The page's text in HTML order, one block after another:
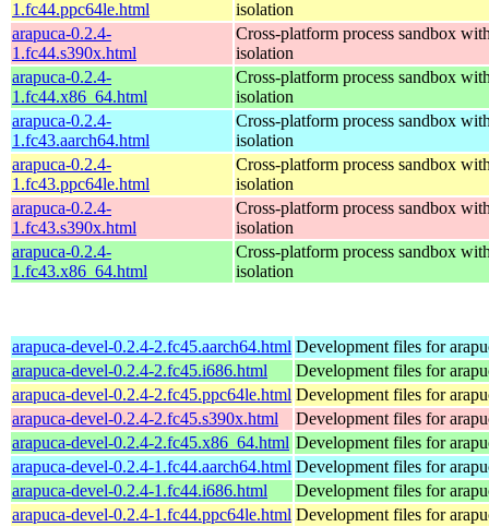
1.fc44.ppc64le.html
isolation
arapuca-0.2.4-
1.fc44.s390x.html
Cross-platform process sandbox
isolation
arapuca-0.2.4-
1.fc44.x86_64.html
Cross-platform process sandbox
isolation
arapuca-0.2.4-
1.fc43.aarch64.html
Cross-platform process sandbox
isolation
arapuca-0.2.4-
1.fc43.ppc64le.html
Cross-platform process sandbox
isolation
arapuca-0.2.4-
1.fc43.s390x.html
Cross-platform process sandbox
isolation
arapuca-0.2.4-
1.fc43.x86_64.html
Cross-platform process sandbox
isolation
arapuca-devel-0.2.4-2.fc45.aarch64.html Development files for
arapuca-devel-0.2.4-2.fc45.i686.html
Development files for
arapuca-devel-0.2.4-2.fc45.ppc64le.html Development files for
arapuca-devel-0.2.4-2.fc45.s390x.html
Development files for
arapuca-devel-0.2.4-2.fc45.x86_64.html Development files for
arapuca-devel-0.2.4-1.fc44.aarch64.html Development files for
arapuca-devel-0.2.4-1.fc44.i686.html
Development files for
arapuca-devel-0.2.4-1.fc44.ppc64le.html Development files for